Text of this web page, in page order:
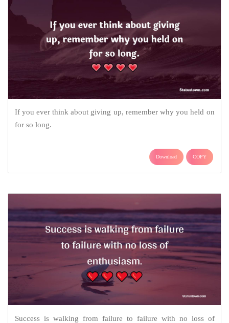
If you ever think about giving up, remember why you held on
for so long.
Download COPY
Success is walking from failure to failure with no loss of